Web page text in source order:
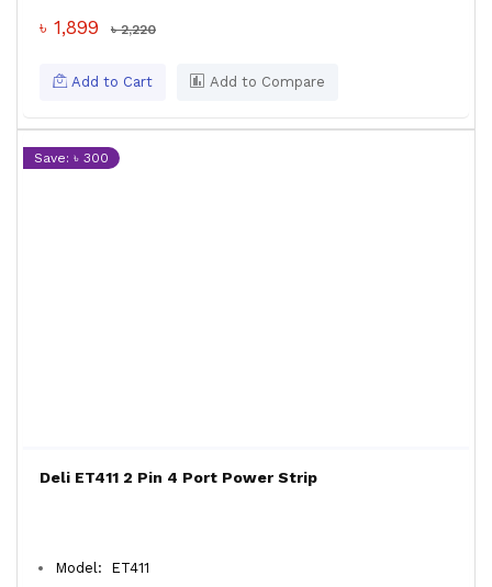
৳ 1,899 ৳ 2,220
Add to Cart Add to Compare
Save: ৳ 300
Deli ET411 2 Pin 4 Port Power Strip
Model: ET411